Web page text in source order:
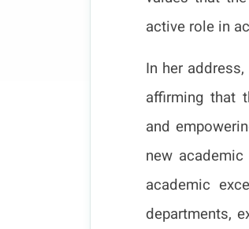
active role in
In her
affirming that
and
new
academic
departments,